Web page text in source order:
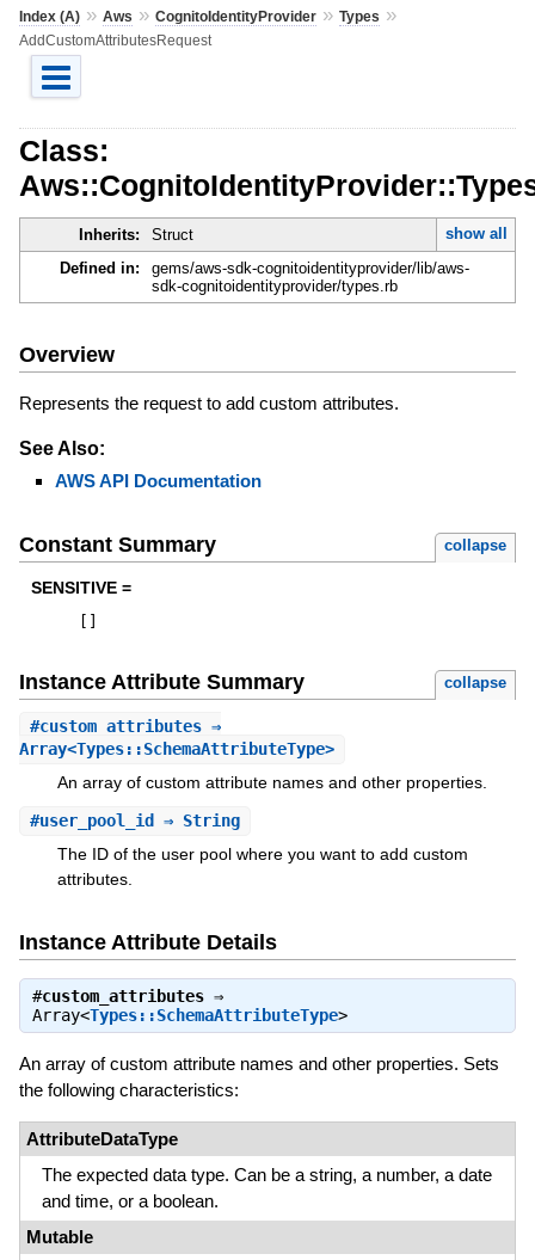
Index (A)» Aws » CognitoIdentityProvider» Types »
AddCustomAttributesRequest
Class:
Inherits: Struct
show all
Defined in:
gems/aws-sdk-cognitoidentityprovider/lib/aws-
sdk-cognitoidentityprovider/types.rb
Overview
Represents the request to add custom attributes.
See Also:
AWS API Documentation
Constant Summary collapse
SENSITIVE =
Instance Attribute Summary collapse
#custom_attributes⇒
Array<Types::SchemaAttributeType>
An array of custom attribute names and other properties.
#user_pool_id⇒ String
The ID of the user pool where you want to add custom
attributes.
Instance Attribute Details
#custom_attributes⇒
Array<Types::SchemaAttributeType>
An array of custom attribute names and other properties. Sets
the following characteristics:
AttributeDataType
The expected data type. Can be a string, a number, a date
and time, or a boolean.
Mutable